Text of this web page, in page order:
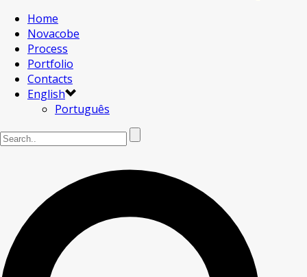
Home
Novacobe
Process
Portfolio
Contacts
English
Português